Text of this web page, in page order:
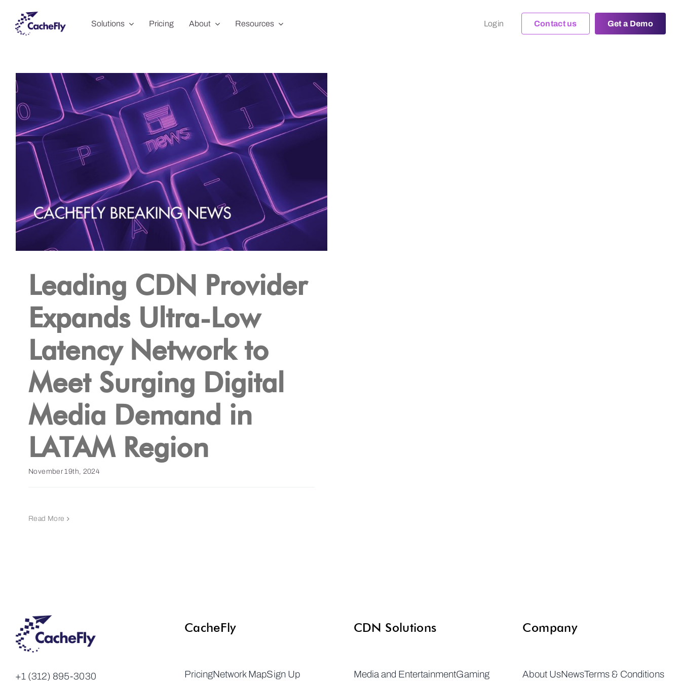
Solutions Pricing About Resources Login Contact us Get a Demo
Leading CDN Provider
Expands Ultra-Low
Latency Network to
Meet Surging Digital
Media Demand in
LATAM Region
November 19th, 2024
Read More
+1 (312) 895-3030
CacheFly
PricingNetwork MapSign Up
CDN Solutions
Media and EntertainmentGaming
Company
About UsNewsTerms & Conditions